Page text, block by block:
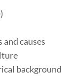
causes
background